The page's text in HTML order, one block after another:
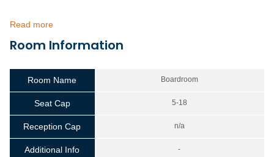
Read more
Room Information
Room Name Boardroom
Seat Cap 5-18
Reception Cap n/a
Additional Info -